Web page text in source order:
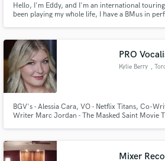
Hello, I'm Eddy, and I'm an international
been playing my whole life, I have a BMus in
PRO
Kylie Berry ,
BGV's - Alessia Cara, VO - Netflix Titans, Co-
Writer Marc Jordan - The Masked Saint Movie
Mixer
and receive handcrafted